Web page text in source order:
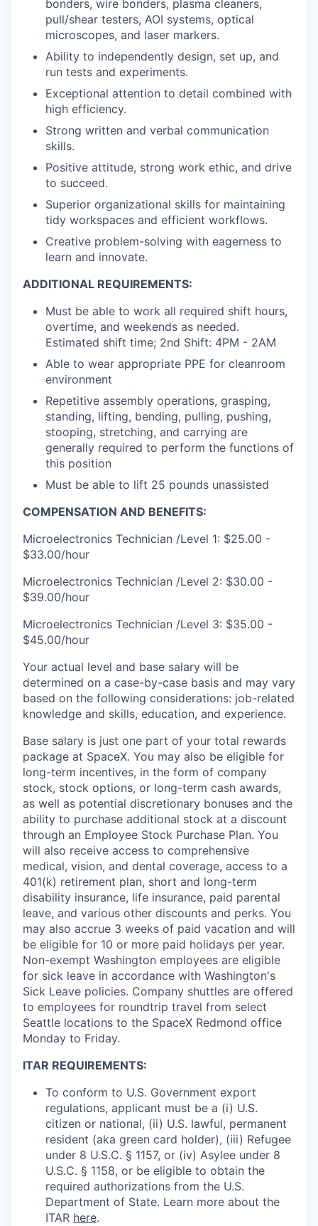
bonders, wire bonders, plasma cleaners,
pull/shear testers, AOI systems, optical
microscopes, and laser markers.
Ability to independently design, set up, and
run tests and experiments.
Exceptional attention to detail combined with
high efficiency.
Strong written and verbal communication
skills.
Positive attitude, strong work ethic, and drive
to succeed.
Superior organizational skills for maintaining
tidy workspaces and efficient workflows.
Creative problem-solving with eagerness to
learn and innovate.
ADDITIONAL REQUIREMENTS:
Must be able to work all required shift hours,
overtime, and weekends as needed.
Estimated shift time; 2nd Shift: 4PM - 2AM
Able to wear appropriate PPE for cleanroom
environment
Repetitive assembly operations, grasping,
standing, lifting, bending, pulling, pushing,
stooping, stretching, and carrying are
generally required to perform the functions of
this position
Must be able to lift 25 pounds unassisted
COMPENSATION AND BENEFITS:
Microelectronics Technician /Level 1: $25.00 -
$33.00/hour
Microelectronics Technician /Level 2: $30.00 -
$39.00/hour
Microelectronics Technician /Level 3: $35.00 -
$45.00/hour
Your actual level and base salary will be
determined on a case-by-case basis and may vary
based on the following considerations: job-related
knowledge and skills, education, and experience.
Base salary is just one part of your total rewards
package at SpaceX. You may also be eligible for
long-term incentives, in the form of company
stock, stock options, or long-term cash awards,
as well as potential discretionary bonuses and the
ability to purchase additional stock at a discount
through an Employee Stock Purchase Plan. You
will also receive access to comprehensive
medical, vision, and dental coverage, access to a
401(k) retirement plan, short and long-term
disability insurance, life insurance, paid parental
leave, and various other discounts and perks. You
may also accrue 3 weeks of paid vacation and will
be eligible for 10 or more paid holidays per year.
Non-exempt Washington employees are eligible
for sick leave in accordance with Washington's
Sick Leave policies. Company shuttles are offered
to employees for roundtrip travel from select
Seattle locations to the SpaceX Redmond office
Monday to Friday.
ITAR REQUIREMENTS:
To conform to U.S. Government export
regulations, applicant must be a (i) U.S.
citizen or national, (ii) U.S. lawful, permanent
resident (aka green card holder), (iii) Refugee
under 8 U.S.C. § 1157, or (iv) Asylee under 8
U.S.C. § 1158, or be eligible to obtain the
required authorizations from the U.S.
Department of State. Learn more about the
ITAR here.